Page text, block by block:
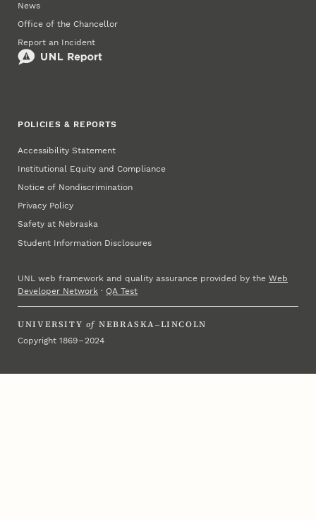
News
Office of the Chancellor
Report an Incident
POLICIES & REPORTS
Accessibility Statement
Institutional Equity and Compliance
Notice of Nondiscrimination
Privacy Policy
Safety at Nebraska
Student Information Disclosures
UNL web framework and quality assurance provided by theWeb
Developer Network ·QA Test
UNIVERSITY of NEBRASKA–LINCOLN
Copyright 1869 – 2024